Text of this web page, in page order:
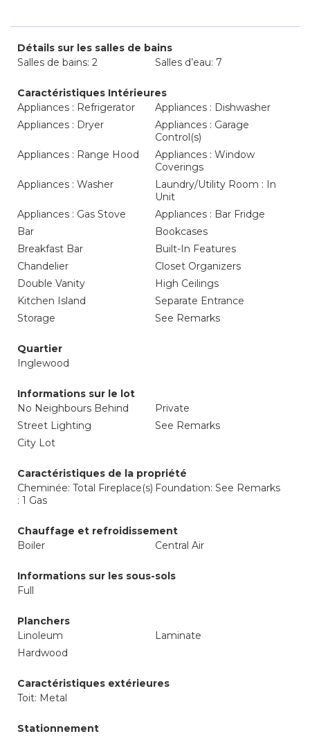
Détails sur les salles de bains
Salles de bains: 2
Salles d’eau: 7
Caractéristiques Intérieures
Appliances : Refrigerator
Appliances : Dishwasher
Appliances : Dryer
Appliances : Garage
Control(s)
Appliances : Range Hood
Appliances : Window
Coverings
Appliances : Washer
Laundry/Utility Room : In
Unit
Appliances : Gas Stove
Appliances : Bar Fridge
Bar
Bookcases
Breakfast Bar
Built-In Features
Chandelier
Closet Organizers
Double Vanity
High Ceilings
Kitchen Island
Separate Entrance
Storage
See Remarks
Quartier
Inglewood
Informations sur le lot
No Neighbours Behind
Private
Street Lighting
See Remarks
City Lot
Caractéristiques de la propriété
Cheminée: Total Fireplace(s)
: 1 Gas
Foundation: See Remarks
Chauffage et refroidissement
Boiler
Central Air
Informations sur les sous-sols
Full
Planchers
Linoleum
Laminate
Hardwood
Caractéristiques extérieures
Toit: Metal
Stationnement